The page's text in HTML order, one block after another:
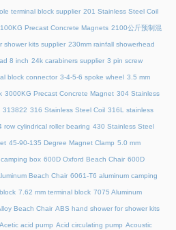
terminal block supplier 201 Stainless Steel Coil
Precast Concrete Magnets 2100公斤预制混
shower kits supplier 230mm rainfall showerhead
8 inch 24k carabiners supplier 3 pin screw
block connector 3-4-5-6 spoke wheel 3.5 mm
3000KG Precast Concrete Magnet 304 Stainless
313822 316 Stainless Steel Coil 316L stainless
row cylindrical roller bearing 430 Stainless Steel
45‑90‑135 Degree Magnet Clamp 5.0 mm
box 600D Oxford Beach Chair 600D
Beach Chair 6061-T6 aluminum camping
7.62 mm terminal block 7075 Aluminum
Beach Chair ABS hand shower for shower kits
Acetic acid pump Acid circulating pump Acoustic